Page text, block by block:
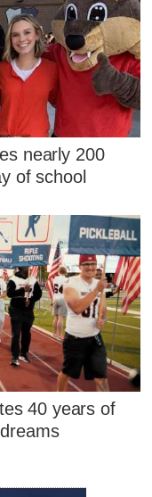
nearly 200
of school
40 years of